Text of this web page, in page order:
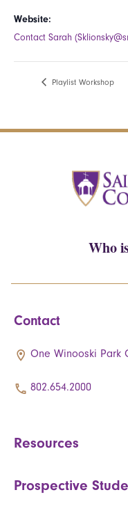
Website:
Contact Sarah
Playlist Workshop
Who
Contact
One Winooski Park
802.654.2000
Resources
Prospective